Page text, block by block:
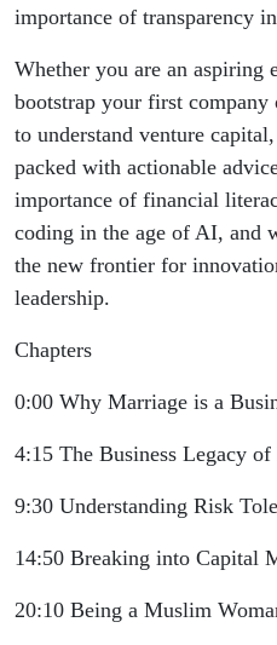
importance of transparency
Whether you are an aspiring
bootstrap your first company
to understand venture
packed with actionable
importance of financial
coding in the age of AI, and
the new frontier for
leadership.
Chapters
0:00 Why Marriage is a
4:15 The Business Legacy
9:30 Understanding Risk
14:50 Breaking into Capital
20:10 Being a Muslim